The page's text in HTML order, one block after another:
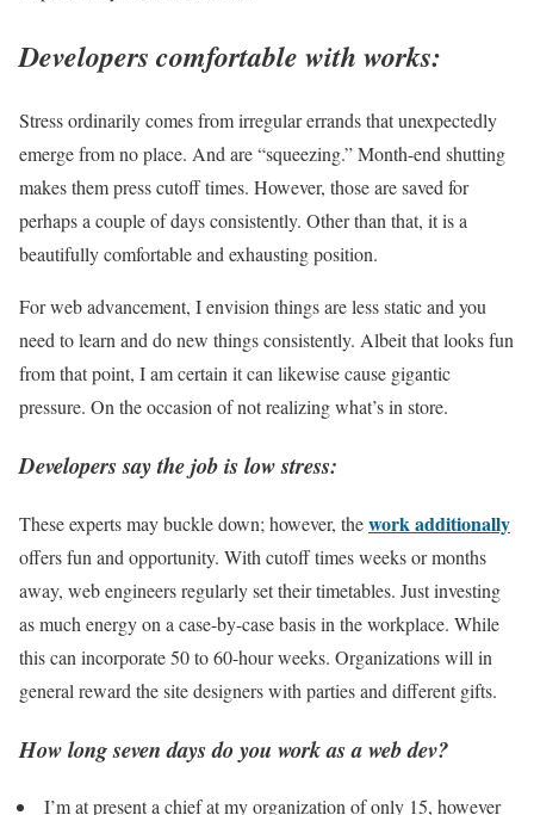
Developers comfortable with works:
Stress ordinarily comes from irregular errands that unexpectedly
emerge from no place. And are “squeezing.” Month-end shutting
makes them press cutoff times. However, those are saved for
perhaps a couple of days consistently. Other than that, it is a
beautifully comfortable and exhausting position.
For web advancement, I envision things are less static and you
need to learn and do new things consistently. Albeit that looks fun
from that point, I am certain it can likewise cause gigantic
pressure. On the occasion of not realizing what’s in store.
Developers say the job is low stress:
These experts may buckle down; however, thework additionally
offers fun and opportunity. With cutoff times weeks or months
away, web engineers regularly set their timetables. Just investing
as much energy on a case-by-case basis in the workplace. While
this can incorporate 50 to 60-hour weeks. Organizations will in
general reward the site designers with parties and different gifts.
How long seven days do you work as a web dev?
I’m at present a chief at my organization of only 15, however